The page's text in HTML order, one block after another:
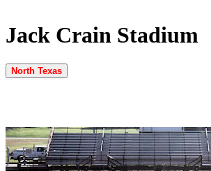
Jack Crain Stadium
North Texas